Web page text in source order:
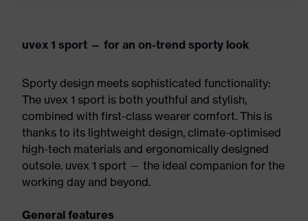
uvex 1 sport — for an on-trend sporty look
Sporty design meets sophisticated functionality:
The uvex 1 sport is both youthful and stylish,
combined with first-class wearer comfort. This is
thanks to its lightweight design, climate-optimised
high-tech materials and ergonomically designed
outsole. uvex 1 sport — the ideal companion for the
working day and beyond.
General features